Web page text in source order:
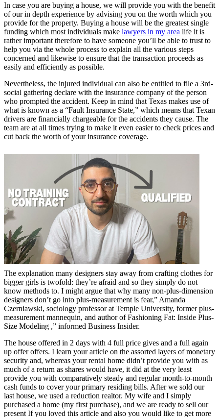
In case you are buying a house, we will provide you with the benefit
of our in depth experience by advising you on the worth which you
provide for the property. Buying a house will be the greatest single
funding which most individuals make lawyers in my area life it is
rather important therefore to have someone you’ll be able to trust to
help you via the whole process to explain all the various steps
concerned and likewise to ensure that the transaction proceeds as
easily and efficiently as possible.
Nevertheless, the injured individual can also be entitled to file a 3rd-
social gathering declare with the insurance company of the person
who prompted the accident. Keep in mind that Texas makes use of
what is known as a “Fault Insurance State,” which means that Texan
drivers are financially chargeable for the accidents they cause. The
team are at all times trying to make it even easier to check prices and
cut back the worth of your insurance coverage.
The explanation many designers stay away from crafting clothes for
bigger girls is twofold: they’re afraid and so they simply do not
know methods to. I might argue that why many non-plus-dimension
designers don’t go into plus-measurement is fear,” Amanda
Czerniawski, sociology professor at Temple University, former plus-
measurement mannequin, and author of Fashioning Fat: Inside Plus-
Size Modeling ,” informed Business Insider.
The house offered in 2 days with 4 full price gives and a full again
up offer offers. I learn your article on the assorted layers of monetary
security and, whereas your rental home didn’t provide you with as
much of a return as shares would have, it did at the very least
provide you with comparatively steady and regular month-to-month
cash funds to cover your primary residing bills. After we sold our
last house, we used a reduction realtor. My wife and I simply
purchased a home (my first purchase), and we are ready to sell our
present If you loved this article and also you would like to get more